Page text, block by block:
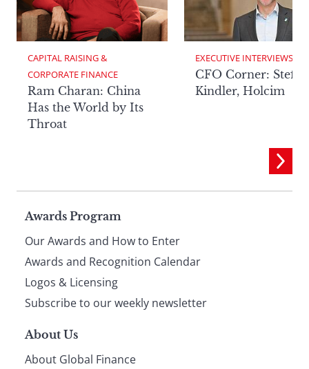
CAPITAL RAISING &
CORPORATE FINANCE
Ram Charan: China
Has the World by Its
Throat
EXECUTIVE INTERVIEWS
CFO Corner:
Kindler, Holcim
Page
footer
Awards Program
Our Awards and How to Enter
Awards and Recognition Calendar
Logos & Licensing
Subscribe to our weekly newsletter
About Us
About Global Finance